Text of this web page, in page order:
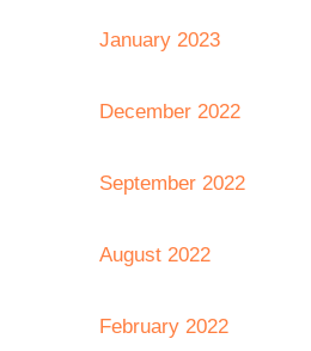
January 2023
December 2022
September 2022
August 2022
February 2022